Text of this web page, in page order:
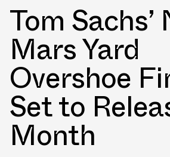
Tom Sachs’
Mars Yard
Overshoe
Set to
Month